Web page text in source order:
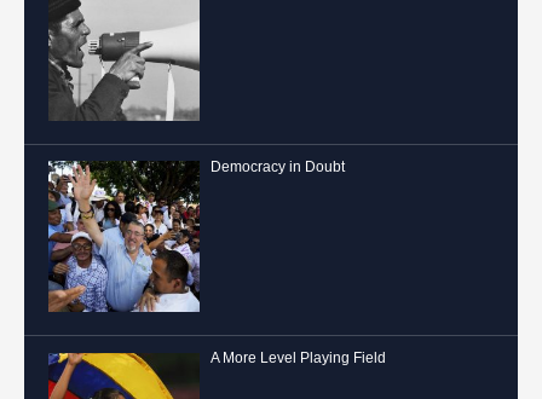
Democracy in Doubt
A More Level Playing Field